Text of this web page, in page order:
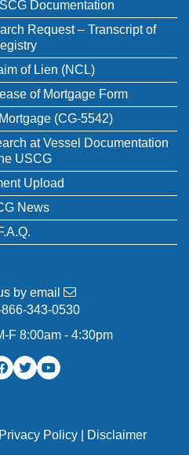
Documentation
Request – Transcript of
of Lien (NCL)
of Mortgage Form
(CG-5542)
at Vessel Documentation
USCG
Upload
News
by email
866-343-0530
F 8:00am - 4:30pm
Privacy Policy
Disclaimer